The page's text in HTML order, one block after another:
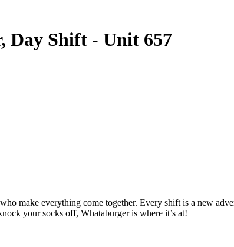
Day Shift - Unit 657
make everything come together. Every shift is a new
your socks off, Whataburger is where it’s at!